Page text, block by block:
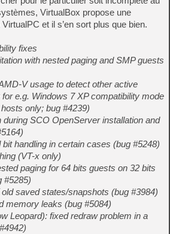
VirtualBox propose une
et il s’en sort plus que bien.
fixes
with nested paging and SMP guests
V usage to detect other active
e.g. Windows 7 XP compatibility mode
only; bug #4239)
SCO OpenServer installation and
handling in certain cases (bug #5248)
(VT-x only)
paging for 64 bits guests on 32 bits
#5285)
saved states/snapshots (bug #3984)
memory leaks (bug #5084)
Leopard): fixed redraw problem in a